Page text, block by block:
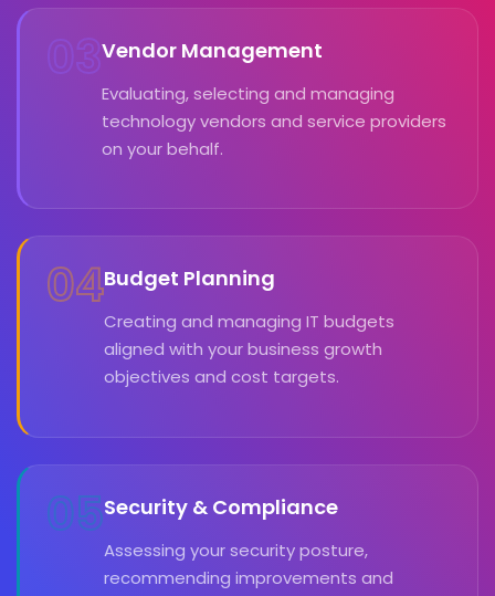
03Vendor Management
Evaluating, selecting and managing
technology vendors and service providers
on your behalf.
04Budget Planning
Creating and managing IT budgets
aligned with your business growth
objectives and cost targets.
05Security & Compliance
Assessing your security posture,
recommending improvements and